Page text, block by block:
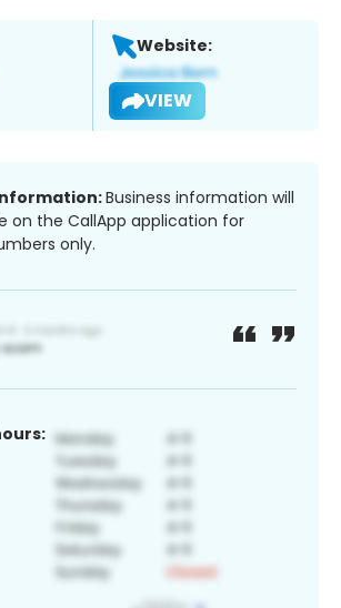
Website:
VIEW
Business information will
on the CallApp application for
only.